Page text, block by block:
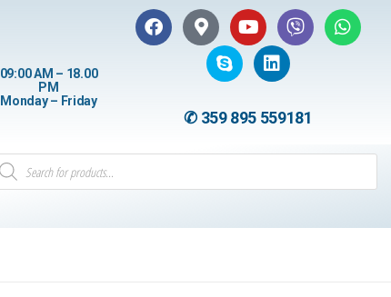
09:00 AM – 18.00
PM
Monday – Friday
✆ 359 895 559181